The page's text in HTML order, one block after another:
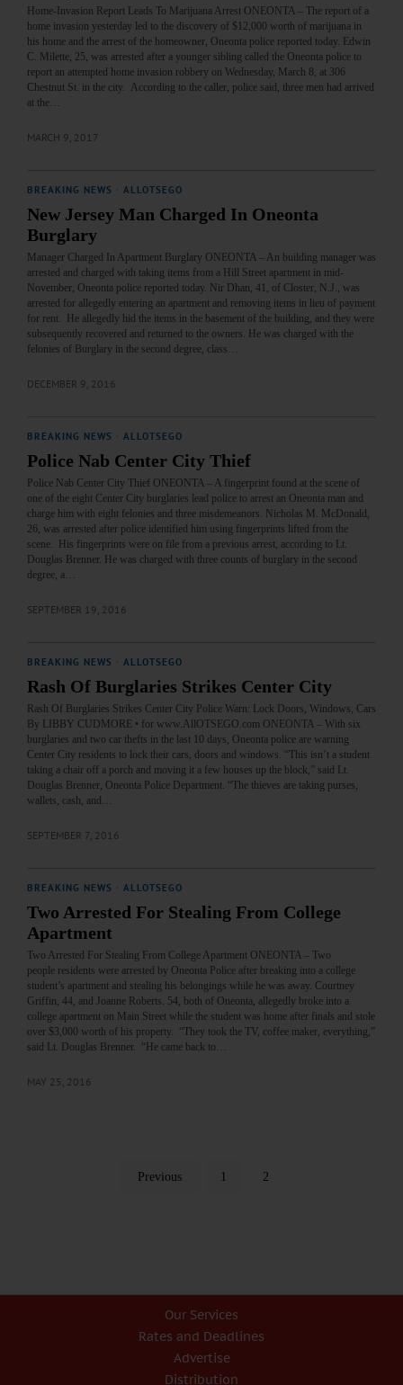
Home-Invasion Report Leads To Marijuana Arrest ONEONTA – The report of a
home invasion yesterday led to the discovery of $12,000 worth of marijuana in
his home and the arrest of the homeowner, Oneonta police reported today. Edwin
C. Milette, 25, was arrested after a younger sibling called the Oneonta police to
report an attempted home invasion robbery on Wednesday, March 8, at 306
Chestnut St. in the city. According to the caller, police said, three men had arrived
at the…
MARCH 9, 2017
BREAKING NEWS ALLOTSEGO
New Jersey Man Charged In Oneonta
Burglary
Manager Charged In Apartment Burglary ONEONTA – An building manager was
arrested and charged with taking items from a Hill Street apartment in mid-
November, Oneonta police reported today. Nir Dhan, 41, of Closter, N.J., was
arrested for allegedly entering an apartment and removing items in lieu of payment
for rent. He allegedly hid the items in the basement of the building, and they were
subsequently recovered and returned to the owners. He was charged with the
felonies of Burglary in the second degree, class…
DECEMBER 9, 2016
BREAKING NEWS ALLOTSEGO
Police Nab Center City Thief
Police Nab Center City Thief ONEONTA – A fingerprint found at the scene of
one of the eight Center City burglaries lead police to arrest an Oneonta man and
charge him with eight felonies and three misdemeanors. Nicholas M. McDonald,
26, was arrested after police identified him using fingerprints lifted from the
scene. His fingerprints were on file from a previous arrest, according to Lt.
Douglas Brenner. He was charged with three counts of burglary in the second
degree, a…
SEPTEMBER 19, 2016
BREAKING NEWS ALLOTSEGO
Rash Of Burglaries Strikes Center City
Rash Of Burglaries Strikes Center City Police Warn: Lock Doors, Windows, Cars
By LIBBY CUDMORE • for www.AllOTSEGO.com ONEONTA – With six
burglaries and two car thefts in the last 10 days, Oneonta police are warning
Center City residents to lock their cars, doors and windows. “This isn’t a student
taking a chair off a porch and moving it a few houses up the block,” said Lt.
Douglas Brenner, Oneonta Police Department. “The thieves are taking purses,
wallets, cash, and…
SEPTEMBER 7, 2016
BREAKING NEWS ALLOTSEGO
Two Arrested For Stealing From College
Apartment
Two Arrested For Stealing From College Apartment ONEONTA – Two
people residents were arrested by Oneonta Police after breaking into a college
student’s apartment and stealing his belongings while he was away. Courtney
Griffin, 44, and Joanne Roberts. 54, both of Oneonta, allegedly broke into a
college apartment on Main Street while the student was home after finals and stole
over $3,000 worth of his property. “They took the TV, coffee maker, everything,”
said Lt. Douglas Brenner. “He came back to…
MAY 25, 2016
Previous 1 2
Our Services
Rates and Deadlines
Advertise
Distribution